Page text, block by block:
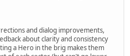
and dialog improvements,
about clarity and consistency
a Hero in the brig makes them